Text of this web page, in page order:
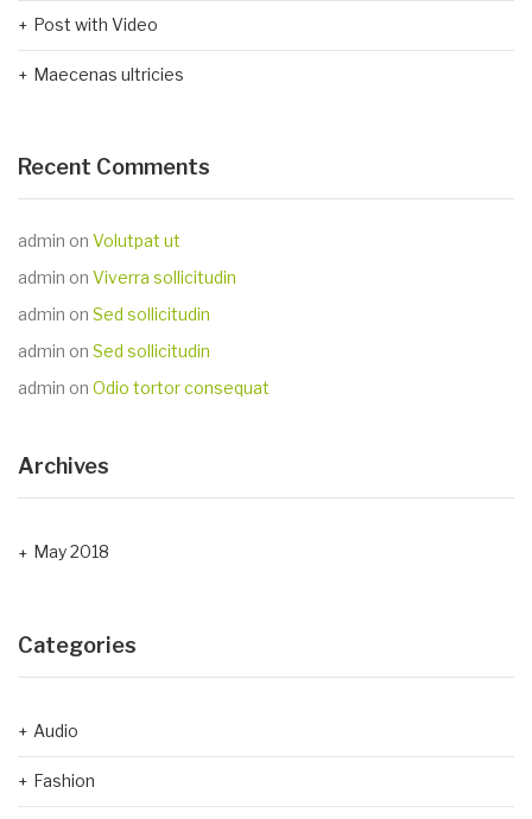
Post with Video
Maecenas ultricies
Recent Comments
admin on Volutpat ut
admin on Viverra sollicitudin
admin on Sed sollicitudin
admin on Sed sollicitudin
admin on Odio tortor consequat
Archives
May 2018
Categories
Audio
Fashion